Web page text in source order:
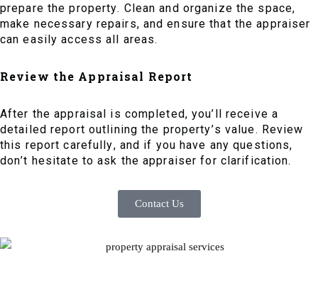
prepare the property. Clean and organize the space,
make necessary repairs, and ensure that the appraiser
can easily access all areas.
Review the Appraisal Report
After the appraisal is completed, you’ll receive a
detailed report outlining the property’s value. Review
this report carefully, and if you have any questions,
don’t hesitate to ask the appraiser for clarification.
Contact Us